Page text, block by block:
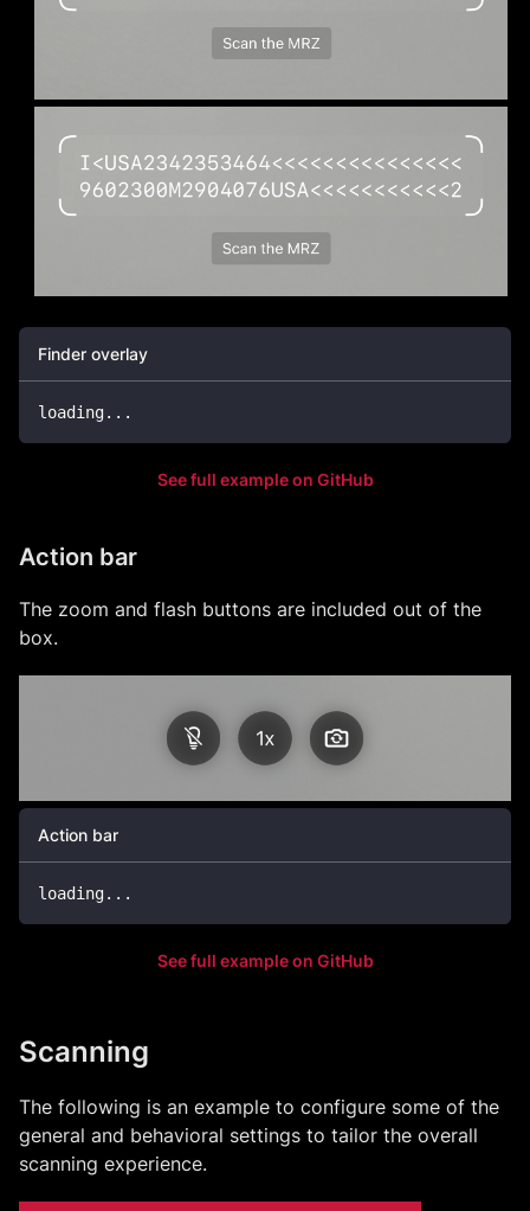
Finder overlay
loading...
See full example on GitHub
Action bar
The zoom and flash buttons are included out of the
box.
Action bar
loading...
See full example on GitHub
Scanning
The following is an example to configure some of the
general and behavioral settings to tailor the overall
scanning experience.